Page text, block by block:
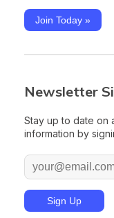
Join Today »
Newsletter
Stay up to date on
information by